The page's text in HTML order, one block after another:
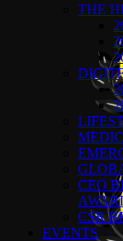
THE
CEO
CSR
EVENTS